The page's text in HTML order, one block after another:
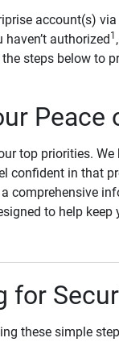
account(s)
authorized 1
steps below to
Peace
top priorities.
confident in that
comprehensive
to help keep
for
these simple